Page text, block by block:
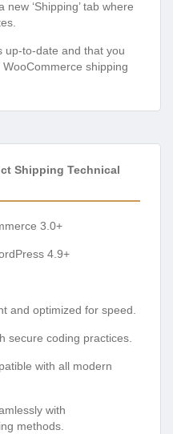
‘Shipping’ tab where
up-to-date and that you
shipping
Shipping Technical
3.0+
4.9+
and optimized for speed.
secure coding practices.
with all modern
with
methods.